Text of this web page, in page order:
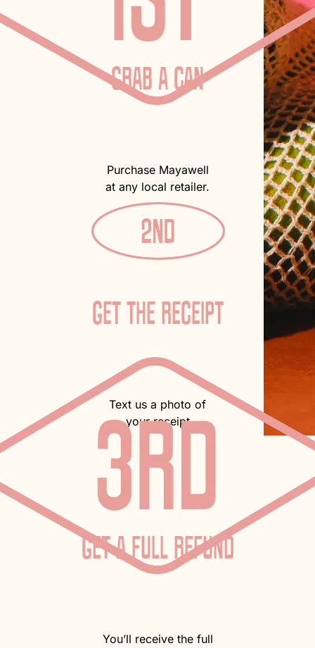
GRAB A CAN
Purchase Mayawell
at any local retailer.
GET THE RECEIPT
Text us a photo of
your receipt
GET A FULL REFUND
You’ll receive the full